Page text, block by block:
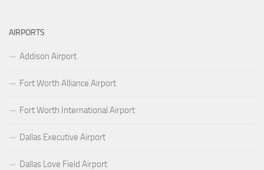
AIRPORTS
Addison Airport
Fort Worth Alliance Airport
Fort Worth International Airport
Dallas Executive Airport
Dallas Love Field Airport